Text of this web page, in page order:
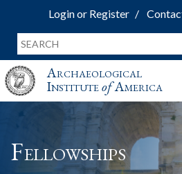
Login or Register
Archaeological
InstituteofAmerica
Fellowships